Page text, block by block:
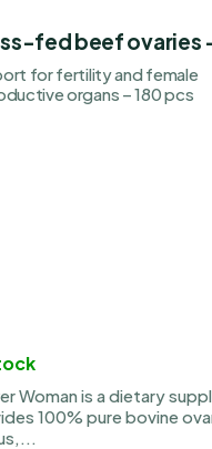
fed beef ovaries
for fertility and female
organs – 180 pcs
Woman is a dietary
100% pure bovine